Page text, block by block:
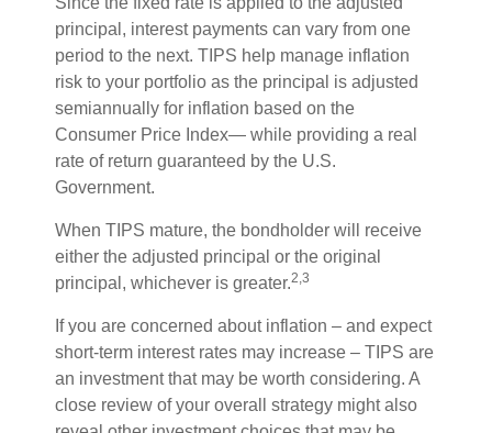
principal, interest payments can vary from one
period to the next. TIPS help manage inflation
risk to your portfolio as the principal is adjusted
semiannually for inflation based on the
Consumer Price Index— while providing a real
rate of return guaranteed by the U.S.
Government.
When TIPS mature, the bondholder will receive
either the adjusted principal or the original
principal, whichever is greater.2,3
If you are concerned about inflation – and expect
short-term interest rates may increase – TIPS are
an investment that may be worth considering. A
close review of your overall strategy might also